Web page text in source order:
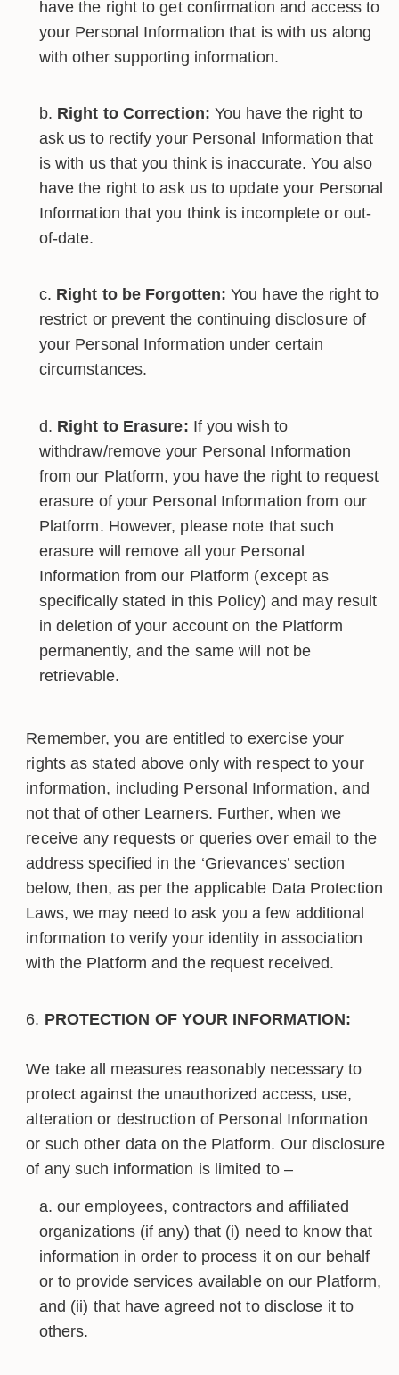
have the right to get confirmation and access to
your Personal Information that is with us along
with other supporting information.
Right to Correction: You have the right to
ask us to rectify your Personal Information that
is with us that you think is inaccurate. You also
have the right to ask us to update your Personal
Information that you think is incomplete or out-
of-date.
Right to be Forgotten: You have the right to
restrict or prevent the continuing disclosure of
your Personal Information under certain
circumstances.
Right to Erasure: If you wish to
withdraw/remove your Personal Information
from our Platform, you have the right to request
erasure of your Personal Information from our
Platform. However, please note that such
erasure will remove all your Personal
Information from our Platform (except as
specifically stated in this Policy) and may result
in deletion of your account on the Platform
permanently, and the same will not be
retrievable.
Remember, you are entitled to exercise your
rights as stated above only with respect to your
information, including Personal Information, and
not that of other Learners. Further, when we
receive any requests or queries over email to the
address specified in the ‘Grievances’ section
below, then, as per the applicable Data Protection
Laws, we may need to ask you a few additional
information to verify your identity in association
with the Platform and the request received.
PROTECTION OF YOUR INFORMATION:
We take all measures reasonably necessary to
protect against the unauthorized access, use,
alteration or destruction of Personal Information
or such other data on the Platform. Our disclosure
of any such information is limited to –
our employees, contractors and affiliated
organizations (if any) that (i) need to know that
information in order to process it on our behalf
or to provide services available on our Platform,
and (ii) that have agreed not to disclose it to
others.